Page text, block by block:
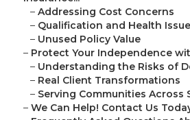
– Addressing Cost Concerns
– Qualification and Health
– Unused Policy Value
– Protect Your Independence
– Understanding the Risks of
– Real Client Transformations
– Serving Communities Across
– We Can Help! Contact Us